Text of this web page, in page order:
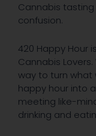
Cannabis
confusion.
420 Happy Hour
Cannabis
way to turn what
happy hour into
meeting like-
drinking and